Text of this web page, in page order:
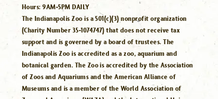
Hours:9AM-5PM DAILY
The Indianapolis Zoo is a 501(c)(3) nonprofit organization
(Charity Number 35-1074747) that does not receive tax
support and is governed by a board of trustees. The
Indianapolis Zoo is accredited as a zoo, aquarium and
botanical garden. The Zoo is accredited by the Association
of Zoos and Aquariums and the American Alliance of
Museums and is a member of the World Association of